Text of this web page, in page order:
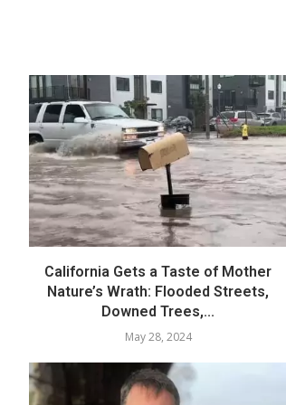
California Gets a Taste of Mother
Nature’s Wrath: Flooded Streets,
Downed Trees,...
May 28, 2024